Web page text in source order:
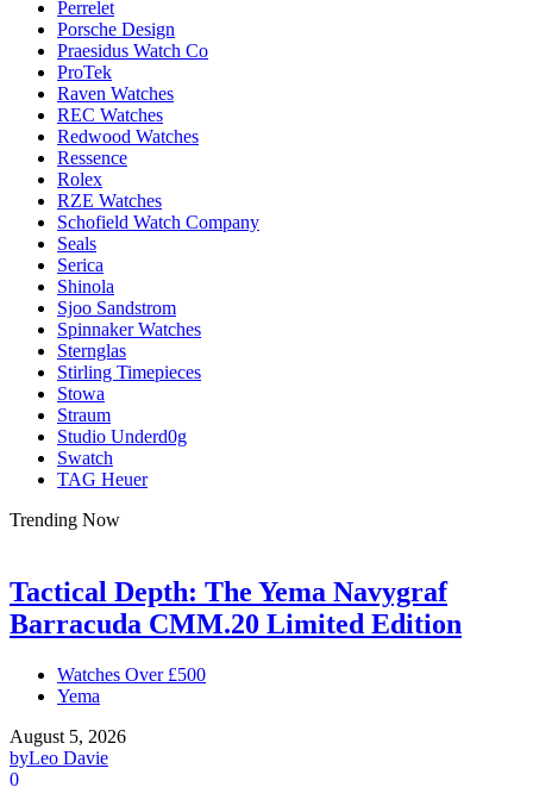
Perrelet
Porsche Design
Praesidus Watch Co
ProTek
Raven Watches
REC Watches
Redwood Watches
Ressence
Rolex
RZE Watches
Schofield Watch Company
Seals
Serica
Shinola
Sjoo Sandstrom
Spinnaker Watches
Sternglas
Stirling Timepieces
Stowa
Straum
Studio Underd0g
Swatch
TAG Heuer
Trending Now
Tactical Depth: The Yema Navygraf
Barracuda CMM.20 Limited Edition
Watches Over £500
Yema
August 5, 2026
byLeo Davie
0